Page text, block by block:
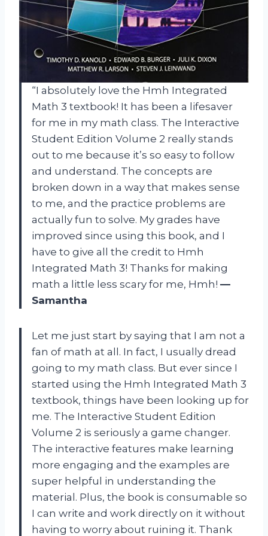
“I absolutely love the Hmh Integrated
Math 3 textbook! It has been a lifesaver
for me in my math class. The Interactive
Student Edition Volume 2 really stands
out to me because it’s so easy to follow
and understand. The concepts are
broken down in a way that makes sense
to me, and the practice problems are
actually fun to solve. My grades have
improved since using this book, and I
have to give all the credit to Hmh
Integrated Math 3! Thanks for making
math a little less scary for me, Hmh! —
Samantha
Let me just start by saying that I am not a
fan of math at all. In fact, I usually dread
going to my math class. But ever since I
started using the Hmh Integrated Math 3
textbook, things have been looking up for
me. The Interactive Student Edition
Volume 2 is seriously a game changer.
The interactive features make learning
more engaging and the examples are
super helpful in understanding the
material. Plus, the book is consumable so
I can write and work directly on it without
having to worry about ruining it. Thank